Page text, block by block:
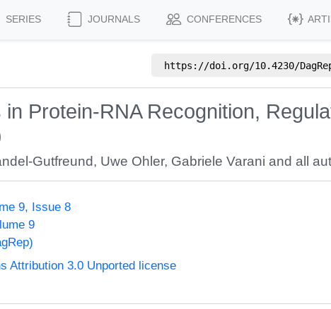
SERIES JOURNALS CONFERENCES
https://doi.org/10.4230/
Protein-RNA Recognition,
Gutfreund, Uwe Ohler, Gabriele Varani and all
9, Issue 8
9
Attribution 3.0 Unported license